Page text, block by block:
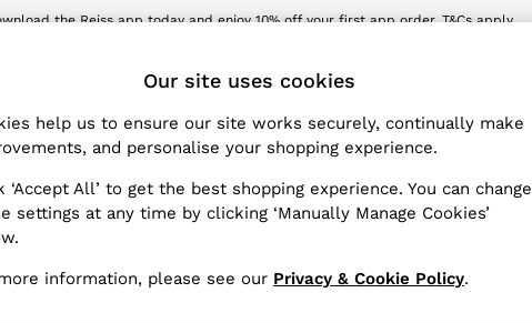
the Reiss app today and enjoy 10% off your first app order. T&Cs apply
Products Found(110)
Our site uses cookies
help us to ensure our site works securely, continually make
and personalise your shopping experience.
‘Accept All’ to get the best shopping experience. You can change
settings at any time by clicking ‘Manually Manage Cookies’
information, please see our Privacy & Cookie Policy.